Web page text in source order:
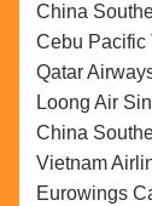
China
Cebu Pacific
Qatar
Loong Air
China
Vietnam
Eurowings